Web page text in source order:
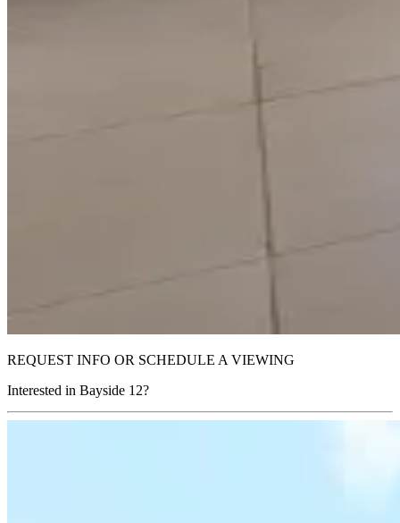
REQUEST INFO OR SCHEDULE A VIEWING
Interested in Bayside 12?